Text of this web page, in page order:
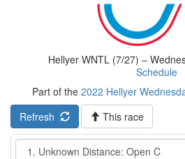
Hellyer WNTL (7/27) –
Schedule
Part of the 2022 Hellyer
Refresh
This race
Event